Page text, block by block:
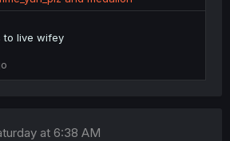
to live wifey
at 6:38 AM